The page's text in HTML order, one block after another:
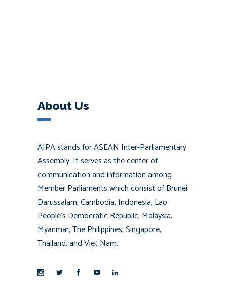
About Us
AIPA stands for ASEAN Inter-Parliamentary
Assembly. It serves as the center of
communication and information among
Member Parliaments which consist of Brunei
Darussalam, Cambodia, Indonesia, Lao
People’s Democratic Republic, Malaysia,
Myanmar, The Philippines, Singapore,
Thailand, and Viet Nam.